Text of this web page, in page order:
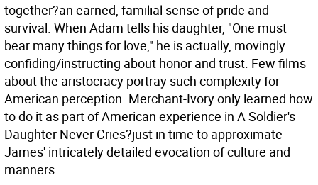
together?an earned, familial sense of pride and
survival. When Adam tells his daughter, "One must
bear many things for love," he is actually, movingly
confiding/instructing about honor and trust. Few films
about the aristocracy portray such complexity for
American perception. Merchant-Ivory only learned how
to do it as part of American experience in A Soldier's
Daughter Never Cries?just in time to approximate
James' intricately detailed evocation of culture and
manners.